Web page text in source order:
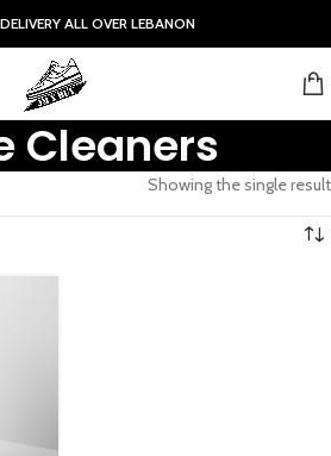
ALL OVER LEBANON
Cleaners
Showing the single result